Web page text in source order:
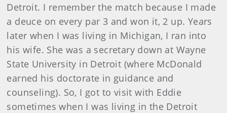
Detroit. I remember the match because I made
a deuce on every par 3 and won it, 2 up. Years
later when I was living in Michigan, I ran into
his wife. She was a secretary down at Wayne
State University in Detroit (where McDonald
earned his doctorate in guidance and
counseling). So, I got to visit with Eddie
sometimes when I was living in the Detroit